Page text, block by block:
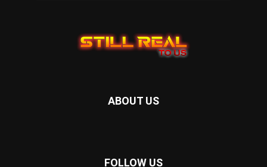
ABOUT US
FOLLOW US